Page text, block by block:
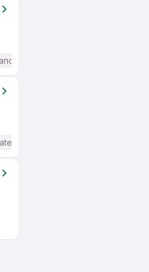
English
/ Advanced) English